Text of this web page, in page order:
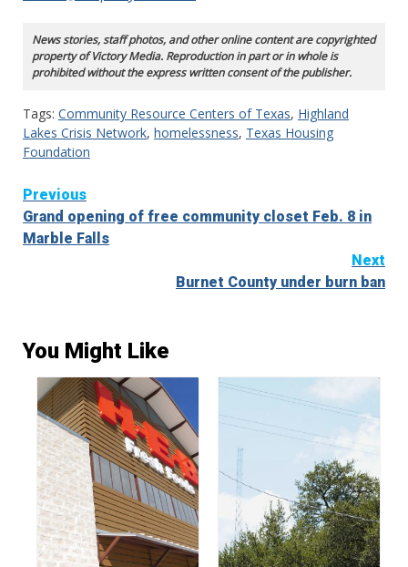
News stories, staff photos, and other online content are copyrighted
property of Victory Media. Reproduction in part or in whole is
prohibited without the express written consent of the publisher.
Tags: Community Resource Centers of Texas, Highland
Lakes Crisis Network, homelessness, Texas Housing
Foundation
Continue
Reading
Previous
Grand opening of free community closet Feb. 8 in
Marble Falls
Next
Burnet County under burn ban
You Might Like